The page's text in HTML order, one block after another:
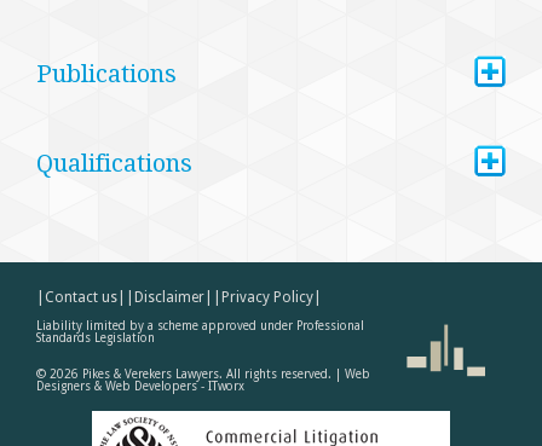
Publications
Qualifications
|Contact us| |Disclaimer| |Privacy Policy|
Liability limited by a scheme approved under Professional
Standards Legislation
© 2026 Pikes & Verekers Lawyers. All rights reserved. | Web
Designers & Web Developers - ITworx